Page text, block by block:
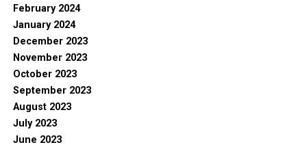
February 2024
January 2024
December 2023
November 2023
October 2023
September 2023
August 2023
July 2023
June 2023